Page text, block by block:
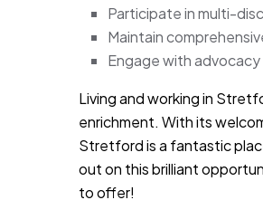
Participate in multi-
Maintain
Engage with
Living and working in
enrichment. With its
Stretford is a fantastic
out on this brilliant
to offer!